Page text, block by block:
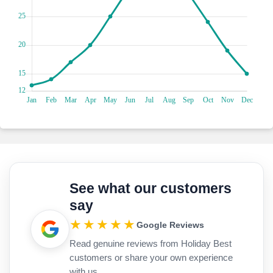
picturesque streets. Trust us, a visit to Old Skala is the
perfect blend of nostalgia, culture, and culinary delights that
will leave you wanting more.
You've got to set sail from Skala on this epic boat trip. It's
seriously amazing! Imagine yourself cruising through the
Ionian Sea with the wind in your hair and the sun on your
face. But here's the cool part: you'll get to explore some
seriously amazing places along the way. Zante, for example,
this magical glow. Then there's Dias, a tiny little island
vibrant underwater ecosystems just begging to be explored.
You can go snorkelling or just kick back and relax in
seclusion; it's totally up to you. Here's an extra tip: make
sure you bring your camera along. Trust us, you'll want to
capture every moment of this unforgettable maritime
adventure.
See what our customers
say
★★★★★ Google Reviews
Read genuine reviews from Holiday Best
customers or share your own experience